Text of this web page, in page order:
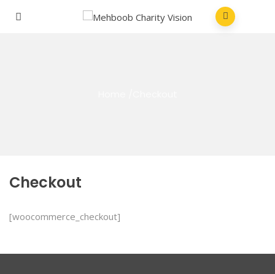
Checkout
[woocommerce_checkout]